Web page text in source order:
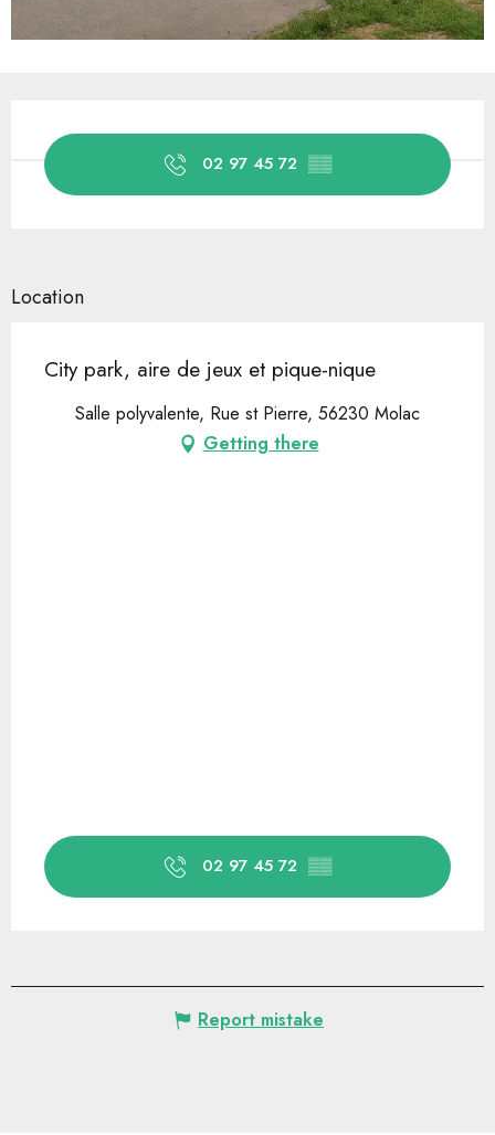
02 97 45 72 ▒▒
Location
City park, aire de jeux et pique-nique
Salle polyvalente, Rue st Pierre, 56230 Molac
Getting there
02 97 45 72 ▒▒
Report mistake